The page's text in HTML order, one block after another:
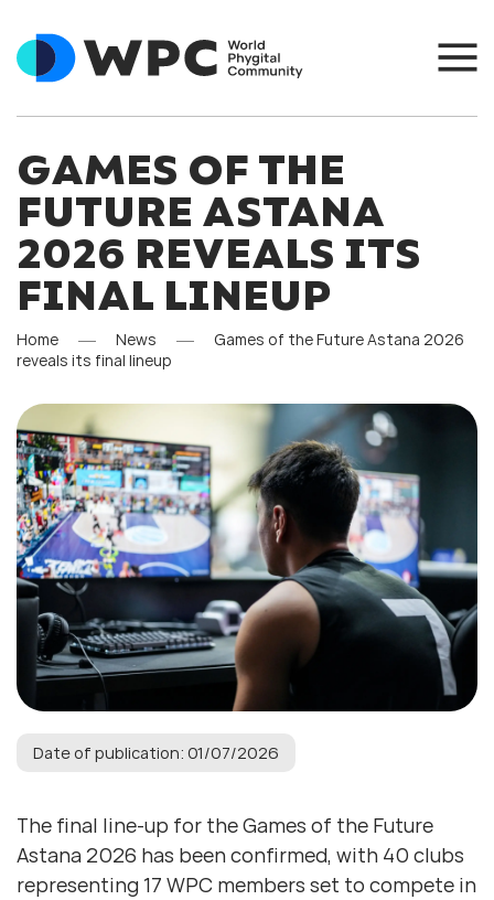
GAMES OF THE
FUTURE ASTANA
2026 REVEALS ITS
FINAL LINEUP
Home News
Games of the Future Astana 2026
reveals its final lineup
Date of publication: 01/07/2026
The final line-up for the Games of the Future
Astana 2026 has been confirmed, with 40 clubs
representing 17 WPC members set to compete in